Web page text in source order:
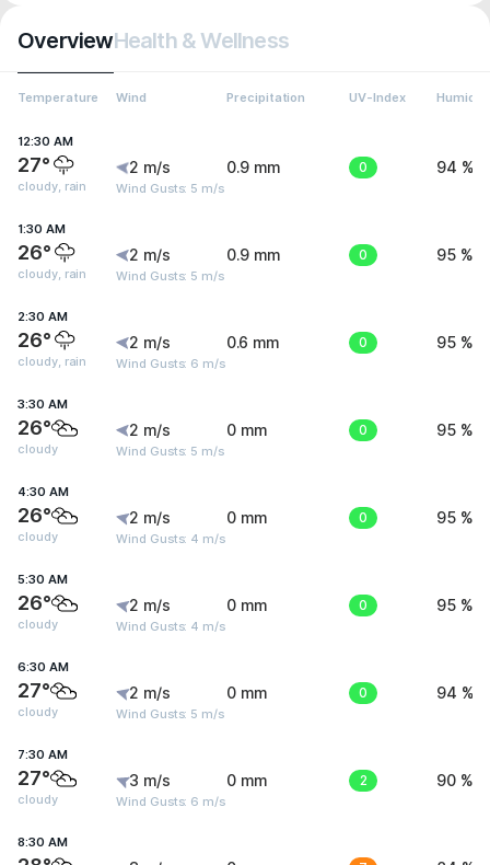
OverviewHealth & Wellness
Temperature Wind Precipitation UV-Index Humidity
12:30 AM
27°
cloudy, rain
2 m/s
Wind Gusts: 5 m/s
0.9 mm 0 94 %
1:30 AM
26°
cloudy, rain
2 m/s
Wind Gusts: 5 m/s
0.9 mm 0 95 %
2:30 AM
26°
cloudy, rain
2 m/s
Wind Gusts: 6 m/s
0.6 mm 0 95 %
3:30 AM
26°
cloudy
2 m/s
Wind Gusts: 5 m/s
0 mm 0 95 %
4:30 AM
26°
cloudy
2 m/s
Wind Gusts: 4 m/s
0 mm 0 95 %
5:30 AM
26°
cloudy
2 m/s
Wind Gusts: 4 m/s
0 mm 0 95 %
6:30 AM
27°
cloudy
2 m/s
Wind Gusts: 5 m/s
0 mm 0 94 %
7:30 AM
27°
cloudy
3 m/s
Wind Gusts: 6 m/s
0 mm 2 90 %
8:30 AM